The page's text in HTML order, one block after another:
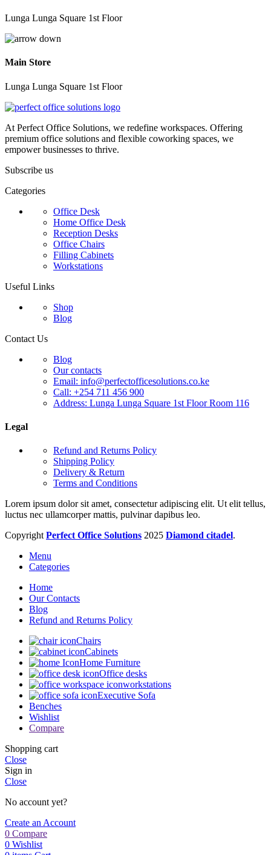
Lunga Lunga Square 1st Floor
Main Store
Lunga Lunga Square 1st Floor
At Perfect Office Solutions, we redefine workspaces. Offering
premium office solutions and flexible coworking spaces, we
empower businesses to thrive.
Subscribe us
Categories
Office Desk
Home Office Desk
Reception Desks
Office Chairs
Filling Cabinets
Workstations
Useful Links
Shop
Blog
Contact Us
Blog
Our contacts
Email: info@perfectofficesolutions.co.ke
Call: +254 711 456 900
Address: Lunga Lunga Square 1st Floor Room 116
Legal
Refund and Returns Policy
Shipping Policy
Delivery & Return
Terms and Conditions
Lorem ipsum dolor sit amet, consectetur adipiscing elit. Ut elit tellus,
luctus nec ullamcorper mattis, pulvinar dapibus leo.
Copyright Perfect Office Solutions 2025 Diamond citadel.
Menu
Categories
Home
Our Contacts
Blog
Refund and Returns Policy
Chairs
Cabinets
Home Furniture
Office desks
workstations
Executive Sofa
Benches
Wishlist
Compare
Shopping cart
Close
Sign in
Close
No account yet?
Create an Account
0 Compare
0 Wishlist